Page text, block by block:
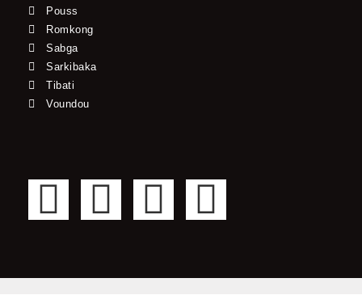
Pouss
Romkong
Sabga
Sarkibaka
Tibati
Voundou
F
c
T
i
Y
u
I
s